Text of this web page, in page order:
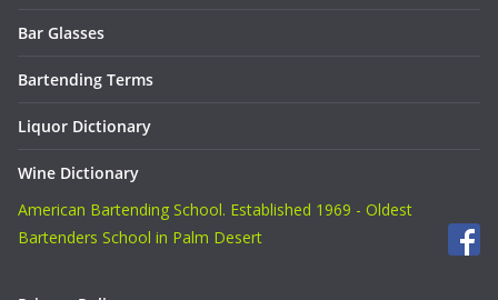
Bar Glasses
Bartending Terms
Liquor Dictionary
Wine Dictionary
American Bartending School. Established 1969 - Oldest
Bartenders School in Palm Desert